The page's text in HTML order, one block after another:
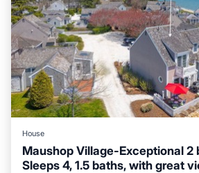
House
Maushop Village-Exceptional 2
Sleeps 4, 1.5 baths, with great